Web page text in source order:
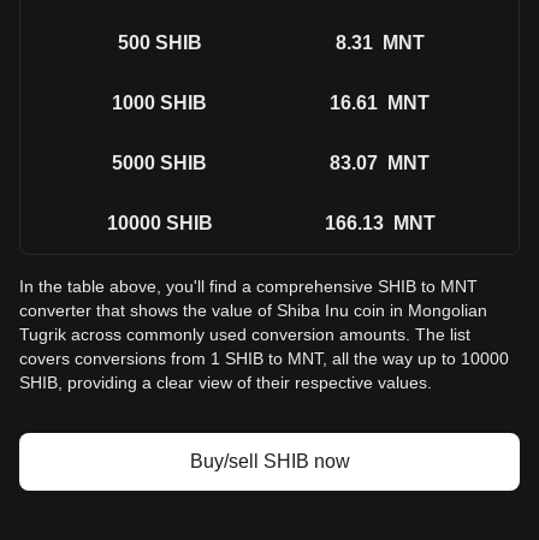
500 SHIB 8.31 MNT
1000 SHIB 16.61 MNT
5000 SHIB 83.07 MNT
10000 SHIB 166.13 MNT
In the table above, you'll find a comprehensive SHIB to MNT
converter that shows the value of Shiba Inu coin in Mongolian
Tugrik across commonly used conversion amounts. The list
covers conversions from 1 SHIB to MNT, all the way up to 10000
SHIB, providing a clear view of their respective values.
Buy/sell SHIB now